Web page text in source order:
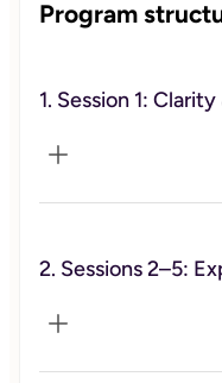
Program
1. Session 1:
Define your focus
2. Sessions 2–5: